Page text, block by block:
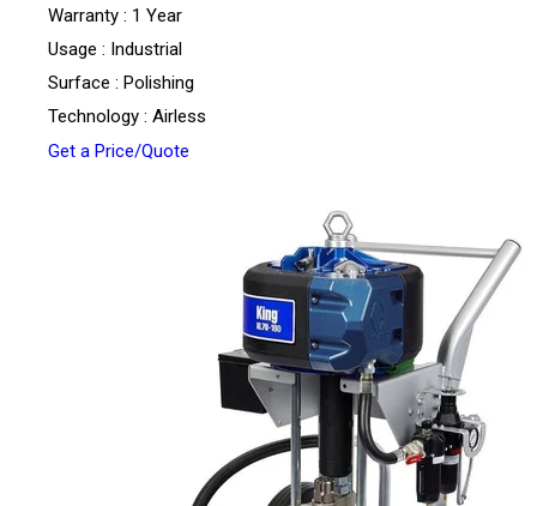
Warranty : 1 Year
Usage : Industrial
Surface : Polishing
Technology : Airless
Get a Price/Quote